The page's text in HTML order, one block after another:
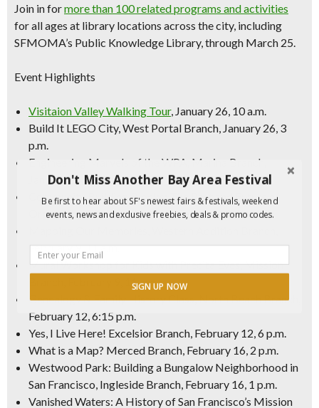
Join in formore than 100 related programs and activities
for all ages at library locations across the city, including
SFMOMA’s Public Knowledge Library, through March 25.
Event Highlights
Visitaion Valley Walking Tour, January 26, 10 a.m.
Build It LEGO City, West Portal Branch, January 26, 3
p.m.
Engineering Marvels of the WPA, Marina Branch,
January 26, 11 a.m.
Community Building Blocks: The Past and Future of
Organizing, Richmond Branch, February 6, 6 p.m.
February 9, 11 a.m.
Mural Workshop for Kids with Precita Eyes, Mission
Branch, February 9, 11 a.m.
Genealogy & Family History Class, North Beach Branch,
February 12, 6:15 p.m.
Yes, I Live Here! Excelsior Branch, February 12, 6 p.m.
What is a Map? Merced Branch, February 16, 2 p.m.
Westwood Park: Building a Bungalow Neighborhood in
San Francisco, Ingleside Branch, February 16, 1 p.m.
Vanished Waters: A History of San Francisco’s Mission
Don't Miss Another Bay Area Festival
Be first to hear about SF's newest fairs & festivals, weekend
events, news and exclusive freebies, deals & promo codes.
SIGN UP NOW